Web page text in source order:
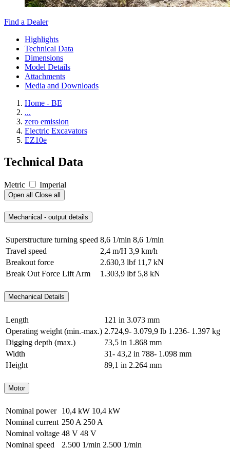
Find a Dealer
Highlights
Technical Data
Dimensions
Model Details
Attachments
Media and Downloads
Home - BE
...
zero emission
Electric Excavators
EZ10e
Technical Data
Metric Imperial
Open all Close all
Mechanical - output details
Superstructure turning speed 8,6 1/min 8,6 1/min
Travel speed
2,4 m/H 3,9 km/h
Breakout force
2.630,3 lbf 11,7 kN
Break Out Force Lift Arm
1.303,9 lbf 5,8 kN
Mechanical Details
Length 121 in 3.073 mm
Operating weight (min.-max.) 2.724,9- 3.079,9 lb 1.236- 1.397 kg
Digging depth (max.)
73,5 in 1.868 mm
Width
31- 43,2 in 788- 1.098 mm
Height
89,1 in 2.264 mm
Motor
Nominal power 10,4 kW 10,4 kW
Nominal current 250 A 250 A
Nominal voltage 48 V 48 V
Nominal speed
2.500 1/min 2.500 1/min